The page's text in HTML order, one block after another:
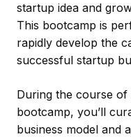
startup idea and
This bootcamp is
rapidly develop the
successful startup
During the course
bootcamp, you’ll
business model and